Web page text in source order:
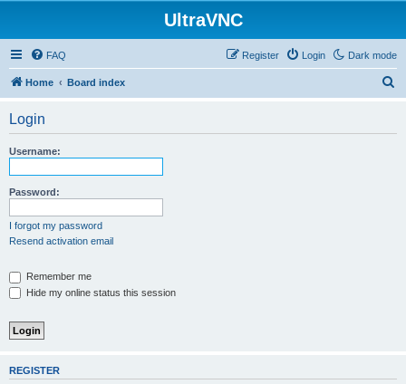
UltraVNC
Dark mode
FAQ Login
Register
Home Board index
Login
Username:
Password:
I forgot my password
Resend activation email
Remember me
Hide my online status this session
REGISTER